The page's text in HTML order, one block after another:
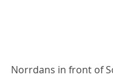
Norrdans in front of